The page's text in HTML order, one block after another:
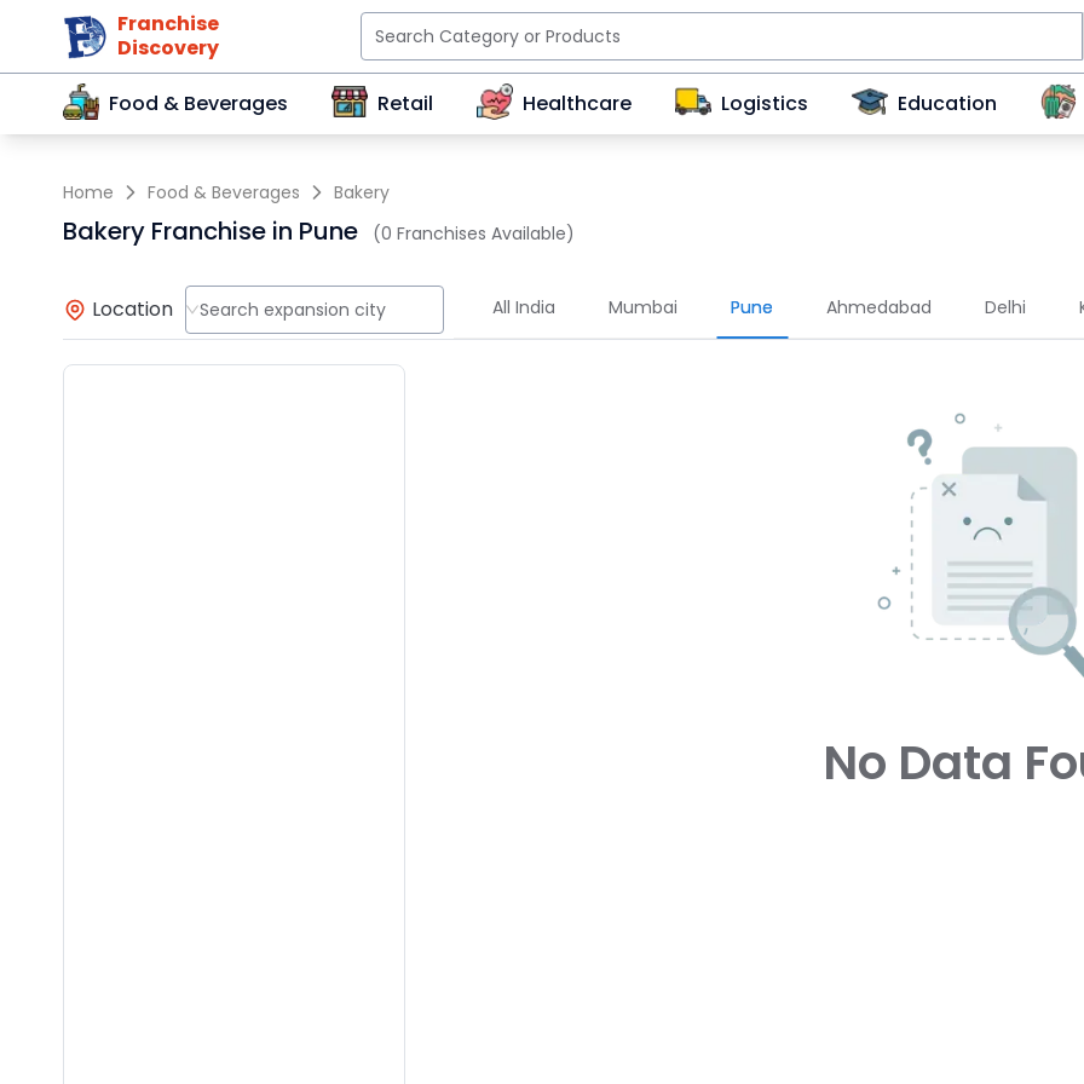
Franchise
Discovery
Food & Beverages
Retail Healthcare Logistics Education
Home Food & Beverages Bakery
Bakery Franchise in Pune (0 Franchises Available)
Location Search expansion city All India Mumbai Pune Ahmedabad Delhi
No Data